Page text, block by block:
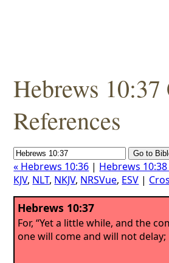
Hebrews 10:37
References
« Hebrews 10:36 | Hebrews 10:38
KJV, NLT, NKJV, NRSVue, ESV |
Hebrews 10:37
For, “Yet a little while, and the
one will come and will not delay;